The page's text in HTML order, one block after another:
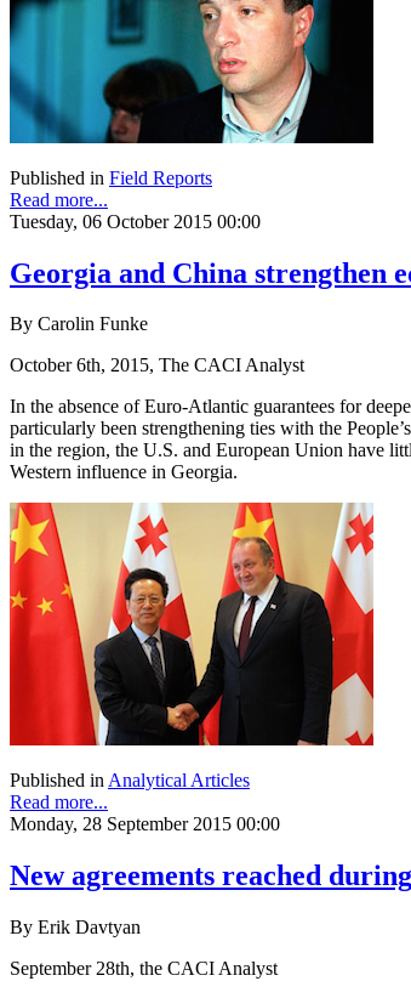
Published in Field Reports
Read more...
Tuesday, 06 October 2015 00:00
Georgia and China strengthen
By Carolin Funke
October 6th, 2015, The CACI Analyst
In the absence of Euro-Atlantic guarantees for
particularly been strengthening ties with the
in the region, the U.S. and European Union have
Western influence in Georgia.
Published inAnalytical Articles
Read more...
Monday, 28 September 2015 00:00
New agreements reached
By Erik Davtyan
September 28th, the CACI Analyst